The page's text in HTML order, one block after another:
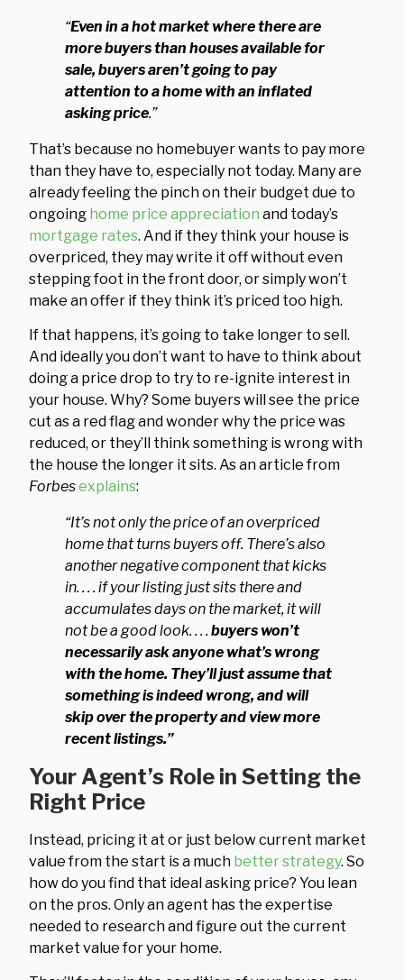
“Even in a hot market where there are
more buyers than houses available for
sale, buyers aren’t going to pay
attention to a home with an inflated
asking price.”
That’s because no homebuyer wants to pay more
than they have to, especially not today. Many are
already feeling the pinch on their budget due to
ongoing home price appreciation and today’s
mortgage rates. And if they think your house is
overpriced, they may write it off without even
stepping foot in the front door, or simply won’t
make an offer if they think it’s priced too high.
If that happens, it’s going to take longer to sell.
And ideally you don’t want to have to think about
doing a price drop to try to re-ignite interest in
your house. Why? Some buyers will see the price
cut as a red flag and wonder why the price was
reduced, or they’ll think something is wrong with
the house the longer it sits. As an article from
Forbesexplains:
“It’s not only the price of an overpriced
home that turns buyers off. There’s also
another negative component that kicks
in. . . . if your listing just sits there and
accumulates days on the market, it will
not be a good look. . . .buyers won’t
necessarily ask anyone what’s wrong
with the home. They’ll just assume that
something is indeed wrong, and will
skip over the property and view more
recent listings.”
Your Agent’s Role in Setting the
Right Price
Instead, pricing it at or just below current market
value from the start is a much better strategy. So
how do you find that ideal asking price? You lean
on the pros. Only an agent has the expertise
needed to research and figure out the current
market value for your home.